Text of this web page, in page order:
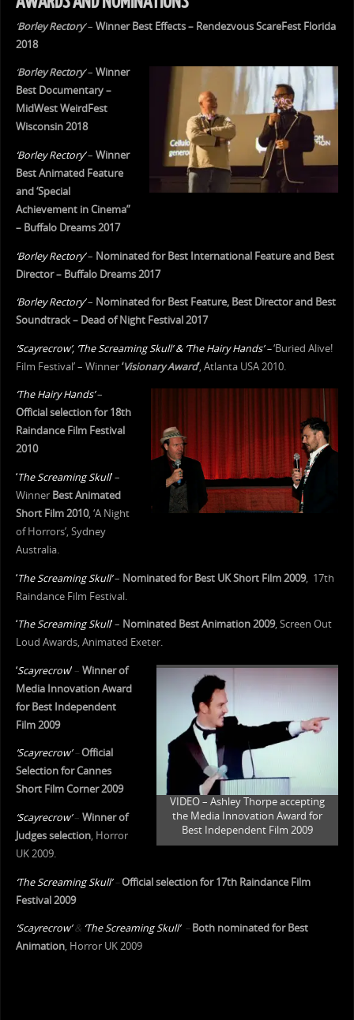
Borley Rectory‘– Winner Best Effects – Rendezvous ScareFest Florida
2018
Borley Rectory‘– Winner
Best Documentary –
MidWest WeirdFest
Wisconsin 2018
‘Borley Rectory’– Winner
Best Animated Feature
and ‘Special
Achievement in Cinema”
– Buffalo Dreams 2017
‘Borley Rectory’– Nominated for Best International Feature and Best
Director – Buffalo Dreams 2017
‘Borley Rectory’– Nominated for Best Feature, Best Director and Best
Soundtrack – Dead of Night Festival 2017
‘Scayrecrow’, ‘The Screaming Skull’ & ‘The Hairy Hands’ –‘Buried Alive!
Film Festival’ – Winner‘Visionary Award‘, Atlanta USA 2010.
‘The Hairy Hands’–
Official selection for 18th
Raindance Film Festival
2010
‘The Screaming Skull‘–
Winner Best Animated
Short Film 2010, ‘A Night
of Horrors’, Sydney
Australia.
‘The Screaming Skull’– Nominated for Best UK Short Film 2009, 17th
Raindance Film Festival.
‘The Screaming Skull‘– Nominated Best Animation 2009, Screen Out
Loud Awards, Animated Exeter.
VIDEO – Ashley Thorpe accepting
the Media Innovation Award for
Best Independent Film 2009
‘Scayrecrow‘– Winner of
Media Innovation Award
for Best Independent
Film 2009
‘Scayrecrow’–Official
Selection for Cannes
Short Film Corner 2009
‘Scayrecrow’– Winner of
Judges selection, Horror
UK 2009.
‘The Screaming Skull’–Official selection for 17th Raindance Film
Festival 2009
‘Scayrecrow’& ‘The Screaming Skull’ – Both nominated for Best
Animation, Horror UK 2009